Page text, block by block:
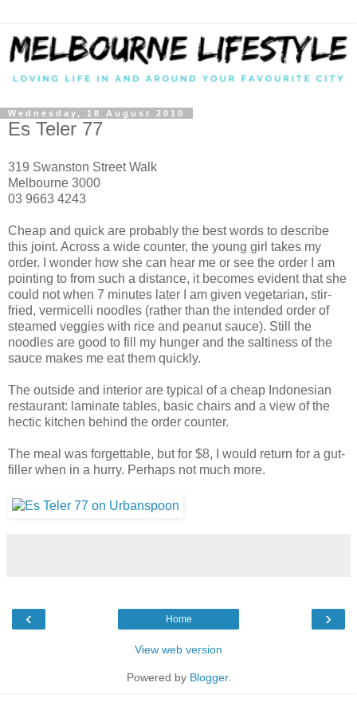
Wednesday, 18 August 2010
Es Teler 77
319 Swanston Street Walk
Melbourne 3000
03 9663 4243
Cheap and quick are probably the best words to describe
this joint. Across a wide counter, the young girl takes my
order. I wonder how she can hear me or see the order I am
pointing to from such a distance, it becomes evident that she
could not when 7 minutes later I am given vegetarian, stir-
fried, vermicelli noodles (rather than the intended order of
steamed veggies with rice and peanut sauce). Still the
noodles are good to fill my hunger and the saltiness of the
sauce makes me eat them quickly.
The outside and interior are typical of a cheap Indonesian
restaurant: laminate tables, basic chairs and a view of the
hectic kitchen behind the order counter.
The meal was forgettable, but for $8, I would return for a gut-
filler when in a hurry. Perhaps not much more.
‹ ›
Home
View web version
Powered by Blogger.